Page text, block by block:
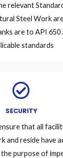
relevant
Steel Work
are to API 650
standards
SECURITY
that all
and reside have
purpose of